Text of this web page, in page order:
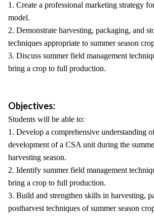
1. Create a professional marketing strategy
model.
2. Demonstrate harvesting, packaging, and
techniques appropriate to summer season
3. Discuss summer field management
bring a crop to full production.
Objectives:
Students will be able to:
1. Develop a comprehensive understanding
development of a CSA unit during the
harvesting season.
2. Identify summer field management
bring a crop to full production.
3. Build and strengthen skills in harvesting,
postharvest techniques of summer season